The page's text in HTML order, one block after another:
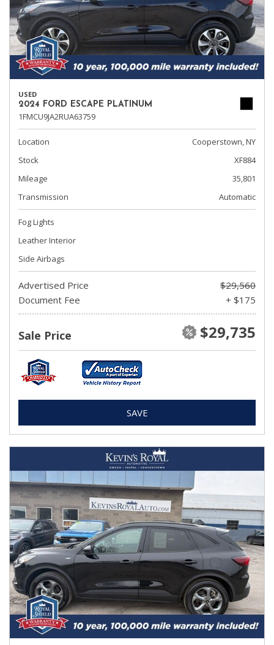
USED
2024 FORD ESCAPE PLATINUM
1FMCU9JA2RUA63759
Location
Cooperstown, NY
Stock
XF884
Mileage
35,801
Transmission
Automatic
Fog Lights
Leather Interior
Side Airbags
Advertised Price
$29,560
Document Fee
+ $175
Sale Price $29,735
SAVE